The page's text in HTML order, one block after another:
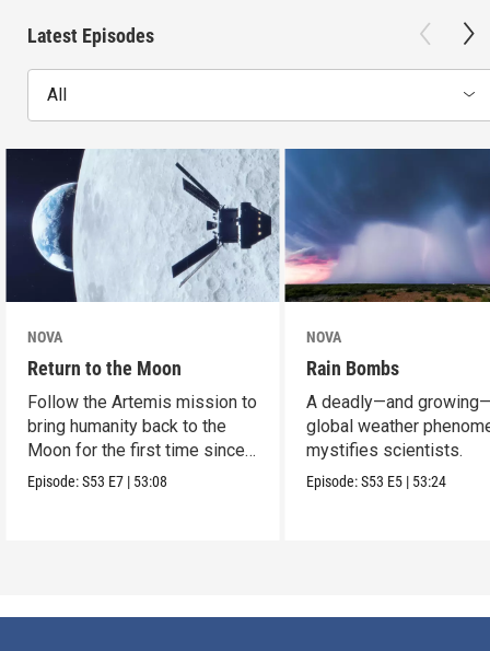
Latest Episodes
All
NOVA
Return to the Moon
Follow the Artemis mission to
bring humanity back to the
Moon for the first time since
Apollo.
Episode:S53 E7 | 53:08
NOVA
Rain Bombs
A deadly—and
global weather
mystifies scientists.
Episode:S53 E5 | 53:24